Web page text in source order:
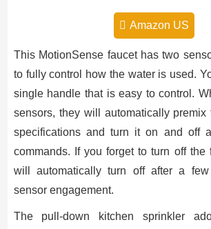
Amazon US
This MotionSense faucet has two
to fully control how the water is used.
single handle that is easy to control.
sensors, they will automatically
specifications and turn it on and off
commands. If you forget to turn off the
will automatically turn off after a few
sensor engagement.
The pull-down kitchen sprinkler